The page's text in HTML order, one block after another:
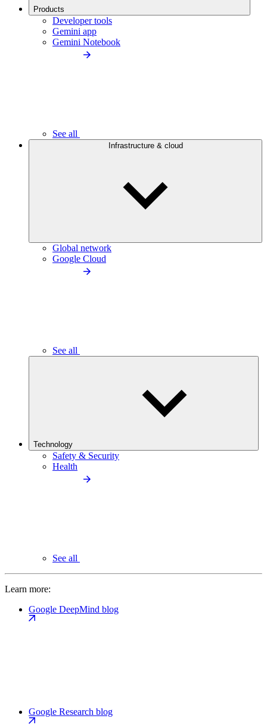
Products
Developer tools
Gemini app
Gemini Notebook
See all
Infrastructure & cloud
Global network
Google Cloud
See all
Technology
Safety & Security
Health
See all
Learn more:
Google DeepMind blog
Google Research blog